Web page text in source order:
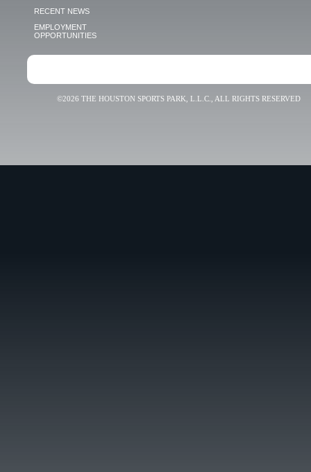
RECENT NEWS
EMPLOYMENT
OPPORTUNITIES
©2026 THE HOUSTON SPORTS PARK, L.L.C., ALL RIGHTS RESERVED